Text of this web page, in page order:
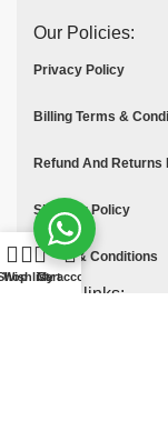
Our Policies:
Privacy Policy
Billing Terms &
Refund And Returns
Shipping Policy
Terms & Conditions
Quick links:
WishlistCart
My account